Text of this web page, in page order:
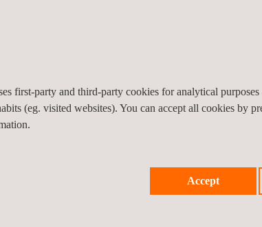
first-party and third-party cookies for analytical
(eg. visited websites). You can accept all cookies by
Accept